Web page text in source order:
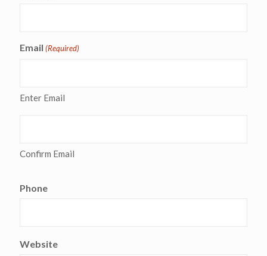
Email (Required)
Enter Email
Confirm Email
Phone
Website